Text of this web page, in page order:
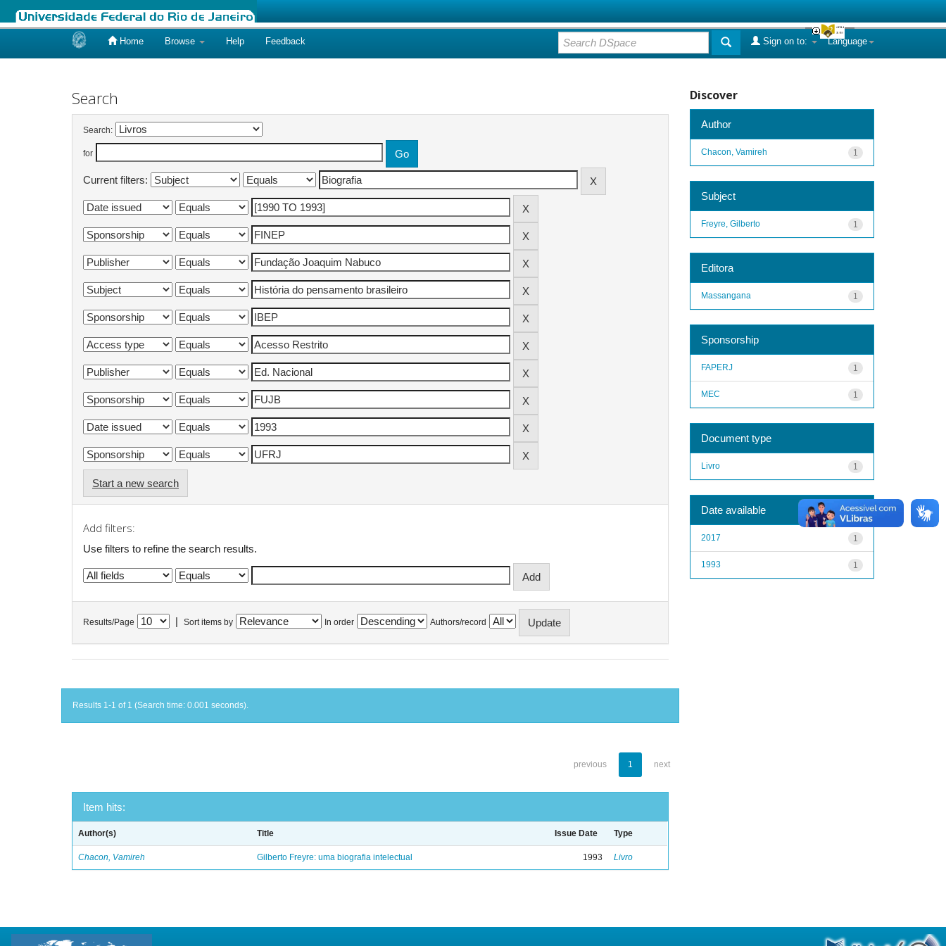
Home Browse Help Feedback Language
Sign on to:
Search
Search:
for
Current filters:
Start a new search
Add filters:
Use filters to refine the search results.
Results/Page Sort items by In order Authors/record
Results 1-1 of 1 (Search time: 0.001 seconds).
previous 1 next
Item hits:
Author(s) Title Issue Date Type
Chacon, Vamireh Gilberto Freyre: uma biografia intelectual 1993 Livro
Discover
Author
1
Chacon, Vamireh
Subject
1
Freyre, Gilberto
Editora
1
Massangana
Sponsorship
1
FAPERJ
1
MEC
Document type
1
Livro
Date available
1
2017
1
1993